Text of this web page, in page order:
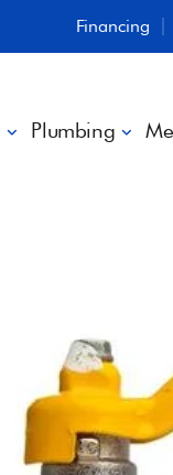
Financing
Plumbing